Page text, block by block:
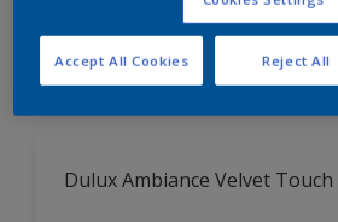
Compare
Dulux Ambiance Velvet
Reject All
Accept All Cookies